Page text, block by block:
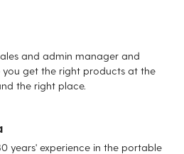
and admin manager and
you get the right products at the
the right place.
years' experience in the portable